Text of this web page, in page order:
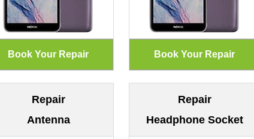
Repair
Antenna
Repair
Headphone Socket